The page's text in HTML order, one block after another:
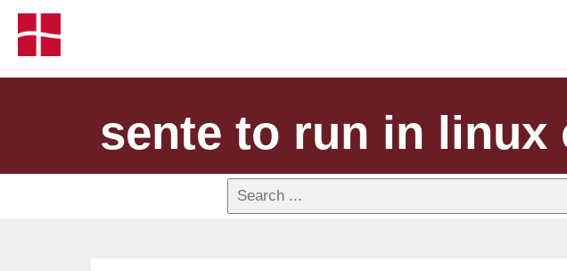
sente to run in linux